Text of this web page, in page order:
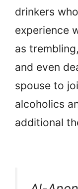
drinkers
experience
as
and even
spouse to
alcoholics
additional